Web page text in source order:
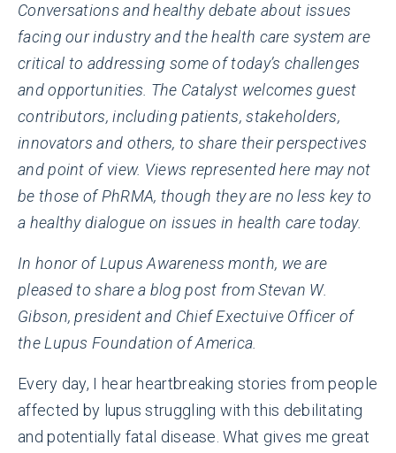
Conversations and healthy debate about issues
facing our industry and the health care system are
critical to addressing some of today’s challenges
and opportunities. The Catalyst welcomes guest
contributors, including patients, stakeholders,
innovators and others, to share their perspectives
and point of view. Views represented here may not
be those of PhRMA, though they are no less key to
a healthy dialogue on issues in health care today.
In honor of Lupus Awareness month, we are
pleased to share a blog post from Stevan W.
Gibson, president and Chief Exectuive Officer of
the Lupus Foundation of America.
Every day, I hear heartbreaking stories from people
affected by lupus struggling with this debilitating
and potentially fatal disease. What gives me great